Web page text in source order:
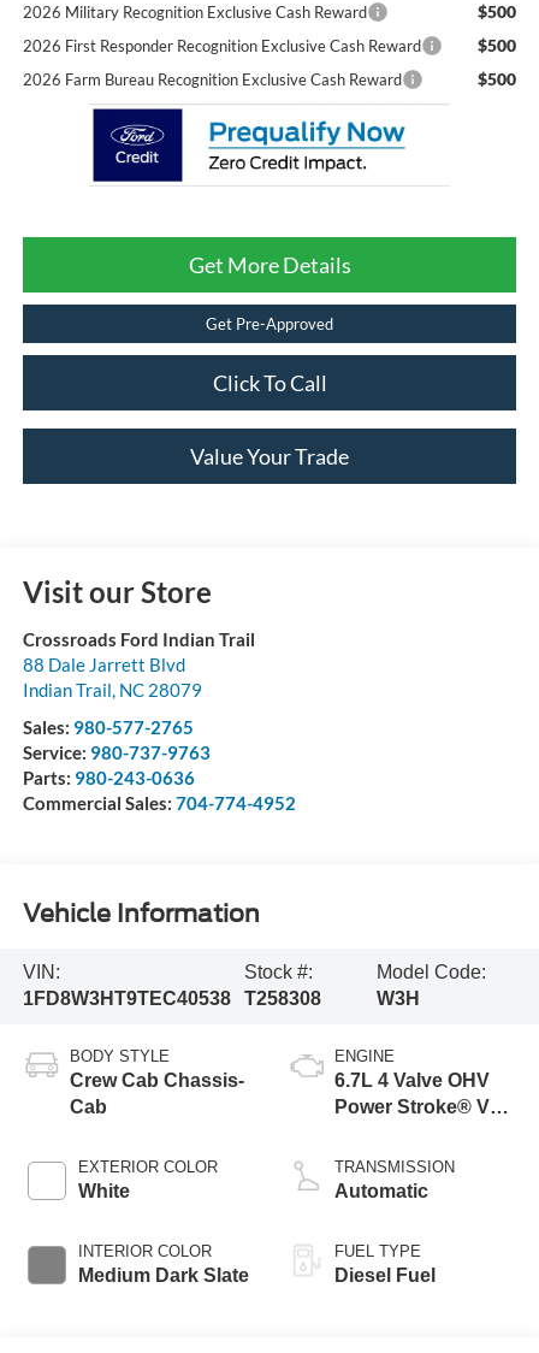
2026 Military Recognition Exclusive Cash Reward $500
2026 First Responder Recognition Exclusive Cash Reward $500
2026 Farm Bureau Recognition Exclusive Cash Reward $500
Get More Details
Get Pre-Approved
Click To Call
Value Your Trade
Visit our Store
Crossroads Ford Indian Trail
88 Dale Jarrett Blvd
Indian Trail, NC 28079
Sales: 980-577-2765
Service: 980-737-9763
Parts: 980-243-0636
Commercial Sales: 704-774-4952
Vehicle Information
VIN:
1FD8W3HT9TEC40538
Stock #:
T258308
Model Code:
W3H
BODY STYLE
Crew Cab Chassis-
Cab
EXTERIOR COLOR
White
INTERIOR COLOR
Medium Dark Slate
ENGINE
6.7L 4 Valve OHV
Power Stroke® V8
Engine with Manual
Push-button
TRANSMISSION
Automatic
FUEL TYPE
Diesel Fuel